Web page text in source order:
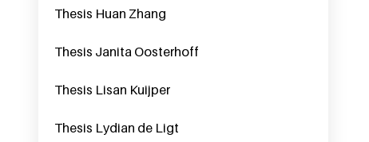
Thesis Huan Zhang
Thesis Janita Oosterhoff
Thesis Lisan Kuijper
Thesis Lydian de Ligt